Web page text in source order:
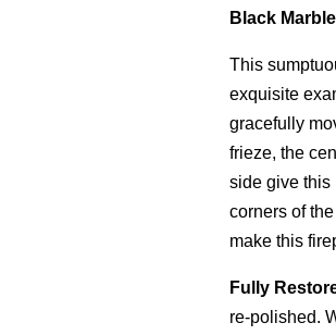
Black
This
exquisite
gracefully
frieze, the
side give this
corners of
make this
Fully
re-polished.